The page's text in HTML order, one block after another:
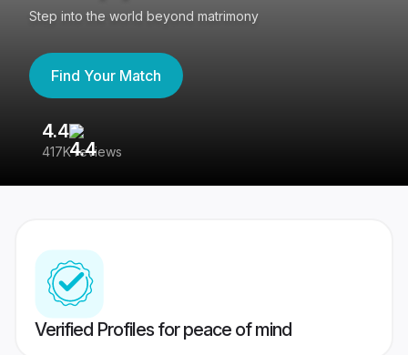
Step into the world beyond matrimony
Find Your Match
4.4
417K reviews
Verified Profiles for peace of mind